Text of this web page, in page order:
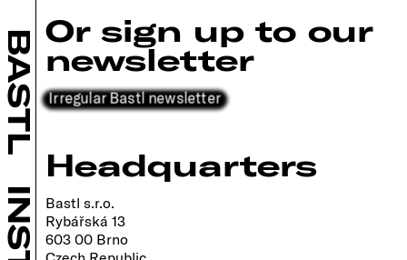
BASTL Or sign up to our
newsletter
Irregular Bastl newsletter
Headquarters
Bastl s.r.o.
Rybářská 13
603 00 Brno